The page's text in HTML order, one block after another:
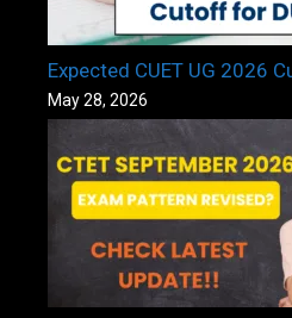
Expected CUET UG 2026
May 28, 2026